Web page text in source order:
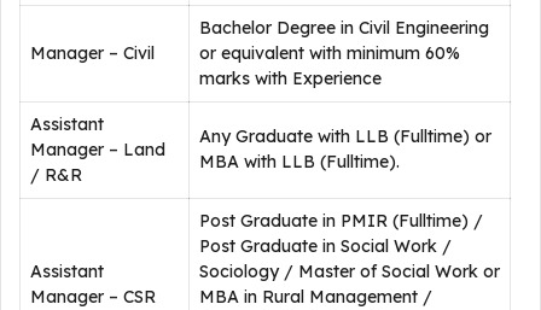
Manager – Civil
Bachelor Degree in Civil Engineering
or equivalent with minimum 60%
marks with Experience
Assistant
Manager – Land
/ R&R
Any Graduate with LLB (Fulltime) or
MBA with LLB (Fulltime).
Assistant
Manager – CSR
Post Graduate in PMIR (Fulltime) /
Post Graduate in Social Work /
Sociology / Master of Social Work or
MBA in Rural Management /